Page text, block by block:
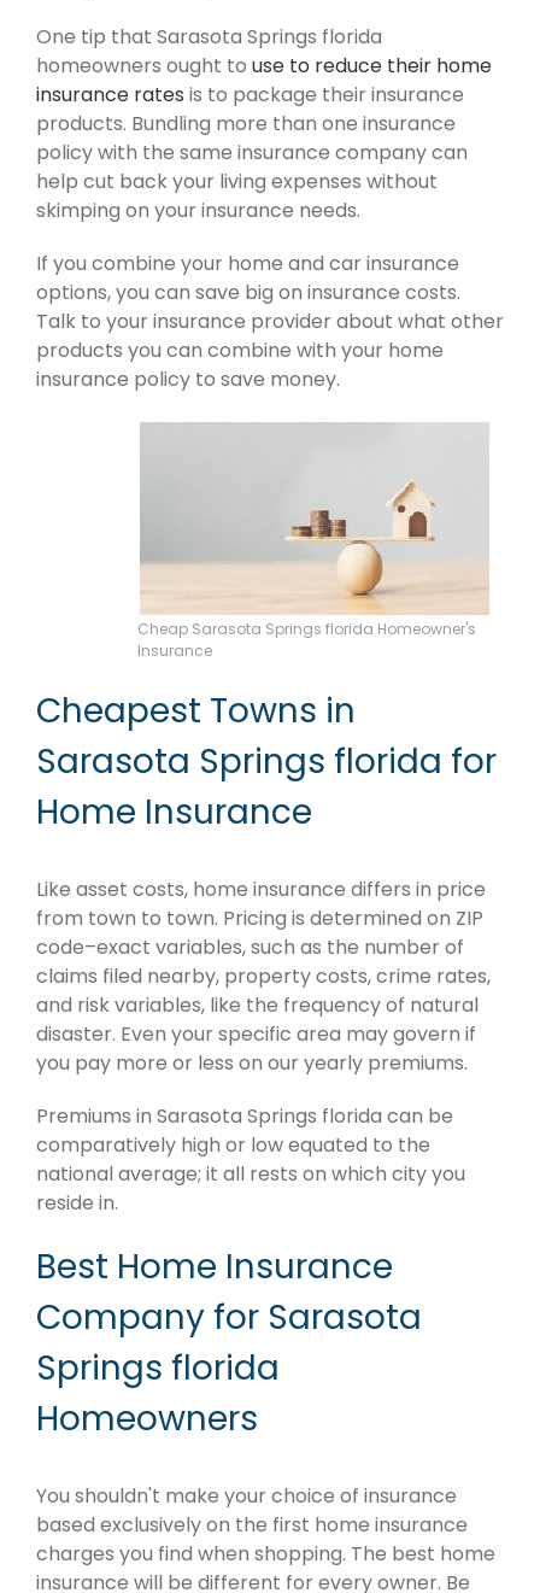
One tip that Sarasota Springs florida
homeowners ought to use to reduce their home
insurance rates is to package their insurance
products. Bundling more than one insurance
policy with the same insurance company can
help cut back your living expenses without
skimping on your insurance needs.
If you combine your home and car insurance
options, you can save big on insurance costs.
Talk to your insurance provider about what other
products you can combine with your home
insurance policy to save money.
Cheap Sarasota Springs florida Homeowner's
Insurance
Cheapest Towns in
Sarasota Springs florida for
Home Insurance
Like asset costs, home insurance differs in price
from town to town. Pricing is determined on ZIP
code–exact variables, such as the number of
claims filed nearby, property costs, crime rates,
and risk variables, like the frequency of natural
disaster. Even your specific area may govern if
you pay more or less on our yearly premiums.
Premiums in Sarasota Springs florida can be
comparatively high or low equated to the
national average; it all rests on which city you
reside in.
Best Home Insurance
Company for Sarasota
Springs florida
Homeowners
You shouldn't make your choice of insurance
based exclusively on the first home insurance
charges you find when shopping. The best home
insurance will be different for every owner. Be